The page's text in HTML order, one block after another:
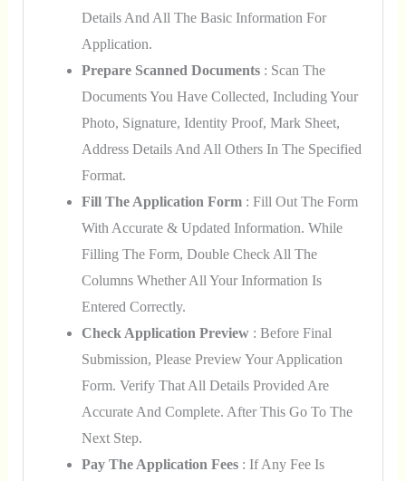
Details And All The Basic Information For
Application.
Prepare Scanned Documents: Scan The
Documents You Have Collected, Including Your
Photo, Signature, Identity Proof, Mark Sheet,
Address Details And All Others In The Specified
Format.
Fill The Application Form: Fill Out The Form
With Accurate & Updated Information. While
Filling The Form, Double Check All The
Columns Whether All Your Information Is
Entered Correctly.
Check Application Preview: Before Final
Submission, Please Preview Your Application
Form. Verify That All Details Provided Are
Accurate And Complete. After This Go To The
Next Step.
Pay The Application Fees: If Any Fee Is